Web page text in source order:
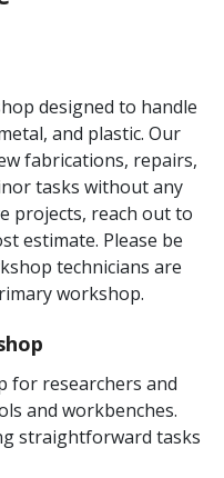
designed to handle
and plastic. Our
fabrications, repairs,
tasks without any
projects, reach out to
estimate. Please be
technicians are
workshop.
for researchers and
and workbenches.
straightforward tasks